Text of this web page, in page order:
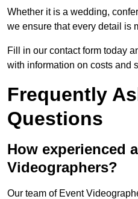
Whether it is a wedding,
we ensure that every detail is
Fill in our contact form today
with information on costs and
Frequently
Questions
How experienced
Videographers?
Our team of Event